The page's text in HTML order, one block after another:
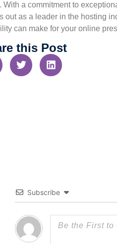
With a commitment to
out as a leader in the hosting
can make for your online
this Post
Subscribe